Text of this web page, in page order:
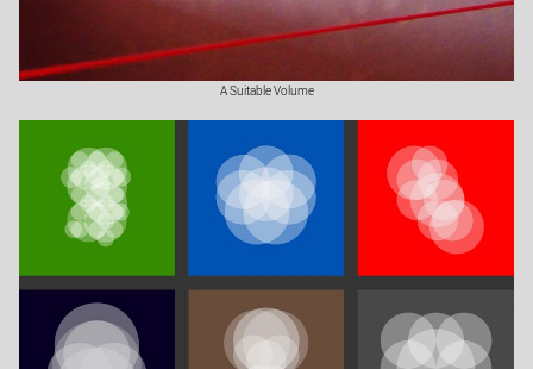
A Suitable Volume